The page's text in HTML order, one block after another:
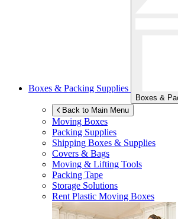
Boxes & Packing Supplies
Boxes &
Back to Main Menu
Moving Boxes
Packing Supplies
Shipping Boxes & Supplies
Covers & Bags
Moving & Lifting Tools
Packing Tape
Storage Solutions
Rent Plastic Moving Boxes